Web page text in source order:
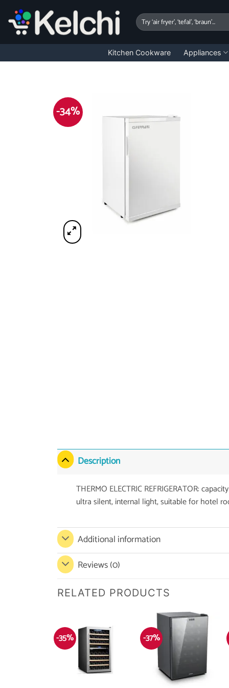
content
Search
for:
Kitchen Cookware Appliances
-34%
Description
THERMO ELECTRIC REFRIGERATOR:
ultra silent, internal light, suitable for hotel
Additional information
Reviews (0)
RELATED PRODUCTS
-35% -37%